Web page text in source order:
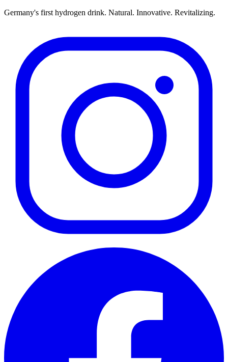
Germany's first hydrogen drink. Natural. Innovative. Revitalizing.